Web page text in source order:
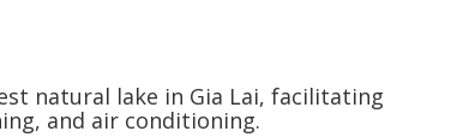
natural lake in Gia Lai, facilitating
and air conditioning.